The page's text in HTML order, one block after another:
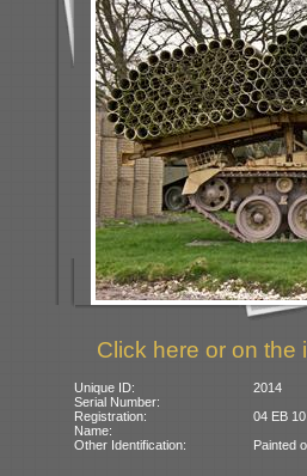
Click here or on the
Unique ID:
2014
Serial Number:
Registration:
04 EB
Name:
Other Identification:
Painted